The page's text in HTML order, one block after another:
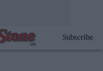
Subscribe